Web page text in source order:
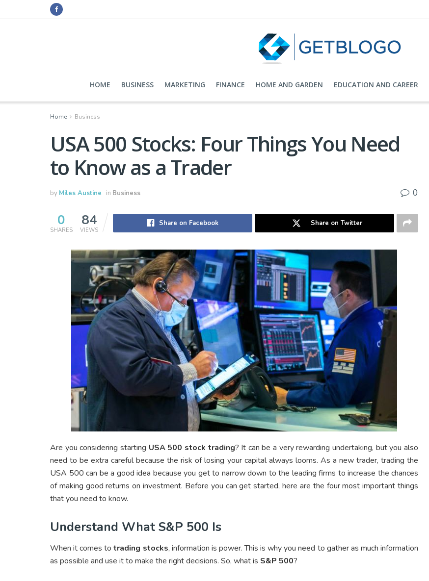
HOME BUSINESS MARKETING FINANCE HOME AND GARDEN EDUCATION AND CAREER
Home Business
USA 500 Stocks: Four Things You Need
to Know as a Trader
by Miles Austine in Business 0
0
SHARES
84
VIEWS
Share on Facebook Share on Twitter
Are you considering starting USA 500 stock trading? It can be a very rewarding undertaking, but you also
need to be extra careful because the risk of losing your capital always looms. As a new trader, trading the
USA 500 can be a good idea because you get to narrow down to the leading firms to increase the chances
of making good returns on investment. Before you can get started, here are the four most important things
that you need to know.
Understand What S&P 500 Is
When it comes totrading stocks, information is power. This is why you need to gather as much information
as possible and use it to make the right decisions. So, what is S&P 500?